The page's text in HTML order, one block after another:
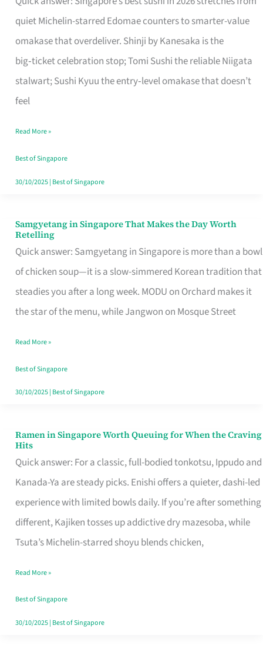
quiet Michelin-starred Edomae counters to smarter-value
omakase that overdeliver. Shinji by Kanesaka is the
big‑ticket celebration stop; Tomi Sushi the reliable Niigata
stalwart; Sushi Kyuu the entry‑level omakase that doesn’t
feel
for
One
Singapore
Read More »
Best of Singapore
30/10/2025| Best of Singapore
Samgyetang in Singapore That Makes the Day Worth
Retelling
Quick answer: Samgyetang in Singapore is more than a bowl
of chicken soup—it is a slow-simmered Korean tradition that
steadies you after a long week. MODU on Orchard makes it
the star of the menu, while Jangwon on Mosque Street
Samgyetang
in
Singapore
That
Makes
Day
Worth
Retelling
Read More »
Best of Singapore
30/10/2025| Best of Singapore
Ramen in Singapore Worth Queuing for When the Craving
Hits
Quick answer: For a classic, full-bodied tonkotsu, Ippudo and
Kanada-Ya are steady picks. Enishi offers a quieter, dashi-led
experience with limited bowls daily. If you’re after something
different, Kajiken tosses up addictive dry mazesoba, while
Tsuta’s Michelin-starred shoyu blends chicken,
Ramen
in
Singapore
Worth
Queuing
for
the
Craving
Hits
Read More »
Best of Singapore
30/10/2025| Best of Singapore